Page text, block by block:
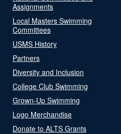
Assignments
Local Masters Swimming
Committees
USMS History
Partners
Diversity and Inclusion
College Club Swimming
Grown-Up Swimming
Logo Merchandise
Donate to ALTS Grants